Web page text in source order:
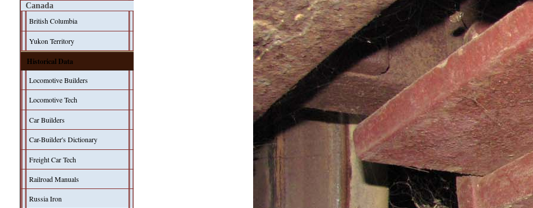
Canada
British Columbia
Yukon Territory
Historical Data
Locomotive Builders
Locomotive Tech
Car Builders
Car-Builder's Dictionary
Freight Car Tech
Railroad Manuals
Russia Iron